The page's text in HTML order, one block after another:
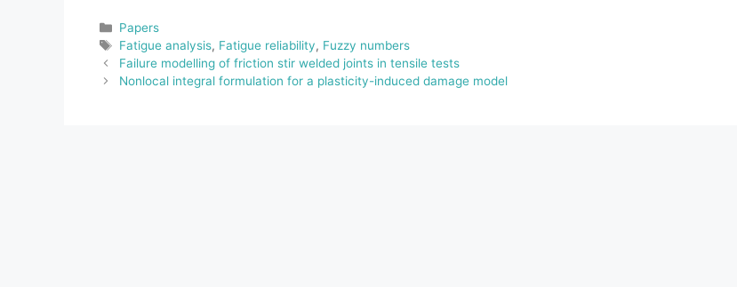
Categories
Papers
Tags
Fatigue analysis, Fatigue reliability, Fuzzy numbers
Failure modelling of friction stir welded joints in tensile tests
Nonlocal integral formulation for a plasticity-induced damage model